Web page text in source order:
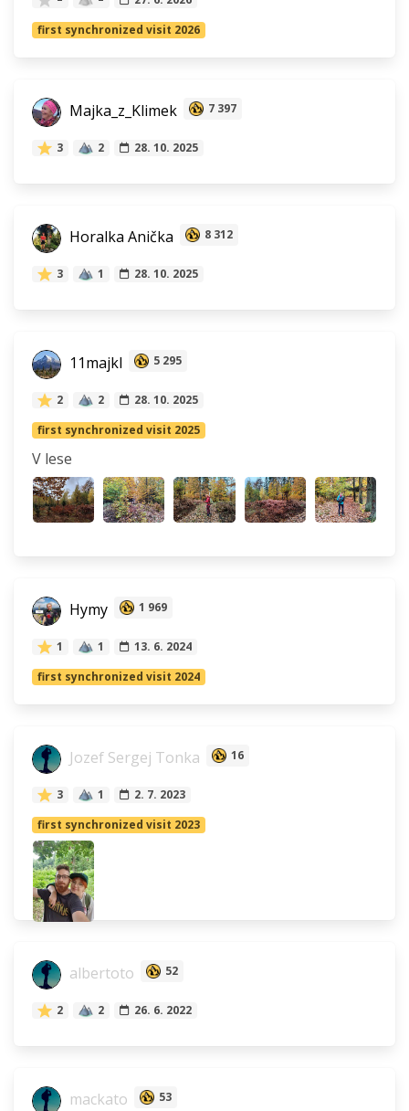
first synchronized visit 2026
Majka_z_Klimek 7 397
3 2 28. 10. 2025
Horalka Anička 8 312
3 1 28. 10. 2025
11majkl 5 295
2 2
28. 10. 2025
first synchronized visit 2025
V lese
Hymy 1 969
1 1
13. 6. 2024
first synchronized visit 2024
Jozef Sergej Tonka 16
3 1
2. 7. 2023
first synchronized visit 2023
albertoto 52
2 2 26. 6. 2022
mackato 53